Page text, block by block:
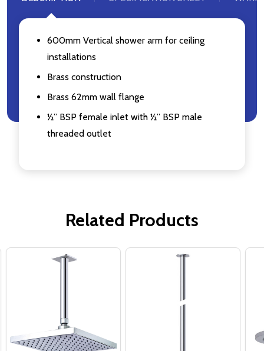
600mm Vertical shower arm for ceiling
installations
Brass construction
Brass 62mm wall flange
½” BSP female inlet with ½” BSP male
threaded outlet
Related Products